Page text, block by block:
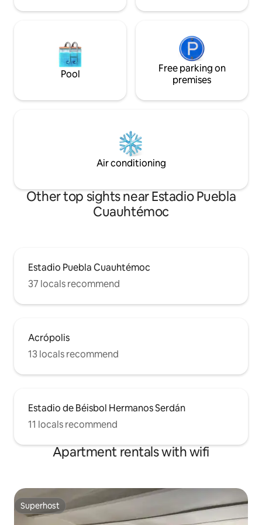
Pool
Free parking on
premises
Air conditioning
Other top sights near Estadio Puebla
Cuauhtémoc
Estadio Puebla Cuauhtémoc
37 locals recommend
Acrópolis
13 locals recommend
Estadio de Béisbol Hermanos Serdán
11 locals recommend
Apartment rentals with wifi
Superhost
Superhost